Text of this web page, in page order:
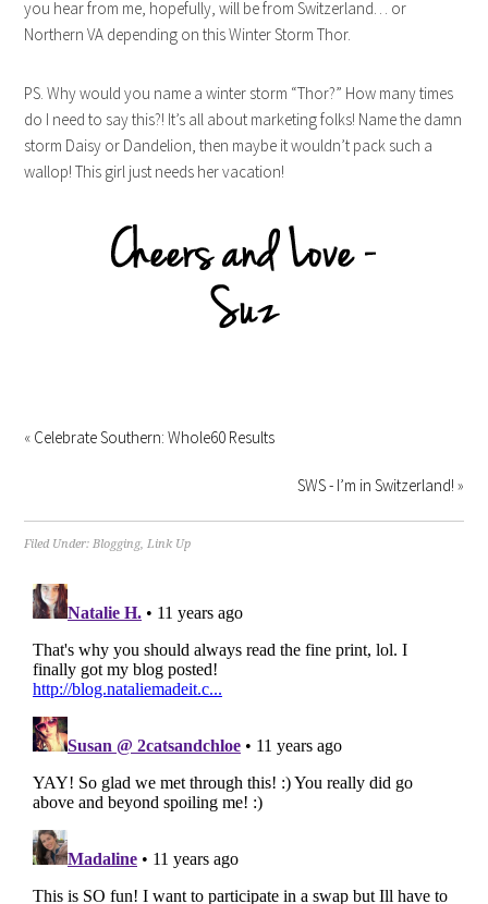
you hear from me, hopefully, will be from Switzerland… or
Northern VA depending on this Winter Storm Thor.
PS. Why would you name a winter storm “Thor?” How many times
do I need to say this?! It’s all about marketing folks! Name the damn
storm Daisy or Dandelion, then maybe it wouldn’t pack such a
wallop! This girl just needs her vacation!
« Celebrate Southern: Whole60 Results
SWS - I’m in Switzerland! »
Filed Under:Blogging,Link Up